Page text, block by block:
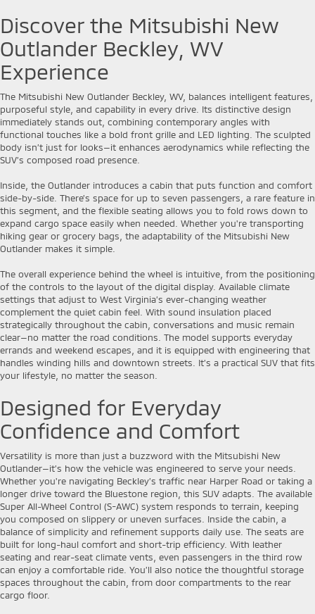
Discover the Mitsubishi New
Outlander Beckley, WV
Experience
The Mitsubishi New Outlander Beckley, WV, balances intelligent features,
purposeful style, and capability in every drive. Its distinctive design
immediately stands out, combining contemporary angles with
functional touches like a bold front grille and LED lighting. The sculpted
body isn’t just for looks—it enhances aerodynamics while reflecting the
SUV’s composed road presence.
Inside, the Outlander introduces a cabin that puts function and comfort
side-by-side. There’s space for up to seven passengers, a rare feature in
this segment, and the flexible seating allows you to fold rows down to
expand cargo space easily when needed. Whether you're transporting
hiking gear or grocery bags, the adaptability of the Mitsubishi New
Outlander makes it simple.
The overall experience behind the wheel is intuitive, from the positioning
of the controls to the layout of the digital display. Available climate
settings that adjust to West Virginia’s ever-changing weather
complement the quiet cabin feel. With sound insulation placed
strategically throughout the cabin, conversations and music remain
clear—no matter the road conditions. The model supports everyday
errands and weekend escapes, and it is equipped with engineering that
handles winding hills and downtown streets. It’s a practical SUV that fits
your lifestyle, no matter the season.
Designed for Everyday
Confidence and Comfort
Versatility is more than just a buzzword with the Mitsubishi New
Outlander—it’s how the vehicle was engineered to serve your needs.
Whether you're navigating Beckley’s traffic near Harper Road or taking a
longer drive toward the Bluestone region, this SUV adapts. The available
Super All-Wheel Control (S-AWC) system responds to terrain, keeping
you composed on slippery or uneven surfaces. Inside the cabin, a
balance of simplicity and refinement supports daily use. The seats are
built for long-haul comfort and short-trip efficiency. With leather
seating and rear-seat climate vents, even passengers in the third row
can enjoy a comfortable ride. You’ll also notice the thoughtful storage
spaces throughout the cabin, from door compartments to the rear
cargo floor.